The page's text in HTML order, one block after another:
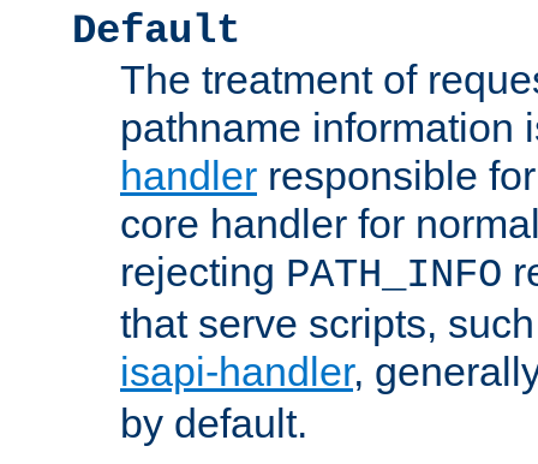
Default
The treatment of
pathname information
handler responsible
core handler for
rejecting PATH_INFO
that serve scripts,
isapi-handler,
by default.